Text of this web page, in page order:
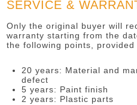
SERVICE &
Only the original buyer will
warranty starting from the
the following points,
20 years: Material and
defect
5 years: Paint finish
2 years: Plastic parts